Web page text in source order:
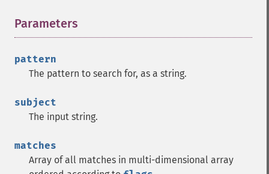
Parameters
pattern
The pattern to search for, as a string.
subject
The input string.
matches
Array of all matches in multi-dimensional array